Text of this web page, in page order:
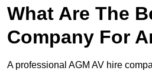
What Are The
Company For
A professional AGM AV hire